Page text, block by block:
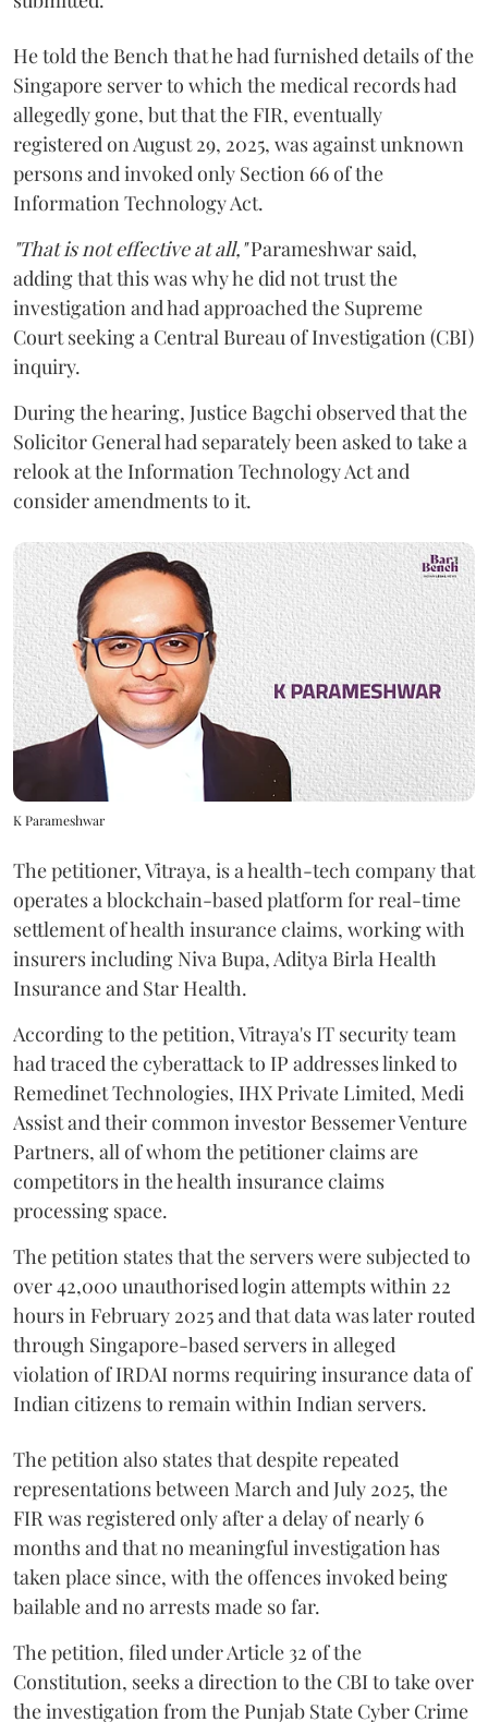
He told the Bench that he had furnished details of the
Singapore server to which the medical records had
allegedly gone, but that the FIR, eventually
registered on August 29, 2025, was against unknown
persons and invoked only Section 66 of the
Information Technology Act.
"That is not effective at all,"Parameshwar said,
adding that this was why he did not trust the
investigation and had approached the Supreme
Court seeking a Central Bureau of Investigation (CBI)
inquiry.
During the hearing, Justice Bagchi observed that the
Solicitor General had separately been asked to take a
relook at the Information Technology Act and
consider amendments to it.
K Parameshwar
The petitioner, Vitraya, is a health-tech company that
operates a blockchain-based platform for real-time
settlement of health insurance claims, working with
insurers including Niva Bupa, Aditya Birla Health
Insurance and Star Health.
According to the petition, Vitraya's IT security team
had traced the cyberattack to IP addresses linked to
Remedinet Technologies, IHX Private Limited, Medi
Assist and their common investor Bessemer Venture
Partners, all of whom the petitioner claims are
competitors in the health insurance claims
processing space.
The petition states that the servers were subjected to
over 42,000 unauthorised login attempts within 22
hours in February 2025 and that data was later routed
through Singapore-based servers in alleged
violation of IRDAI norms requiring insurance data of
Indian citizens to remain within Indian servers.
The petition also states that despite repeated
representations between March and July 2025, the
FIR was registered only after a delay of nearly 6
months and that no meaningful investigation has
taken place since, with the offences invoked being
bailable and no arrests made so far.
The petition, filed under Article 32 of the
Constitution, seeks a direction to the CBI to take over
the investigation from the Punjab State Cyber Crime